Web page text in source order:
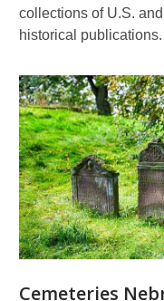
collections of U.S.
historical publications.
Cemeteries